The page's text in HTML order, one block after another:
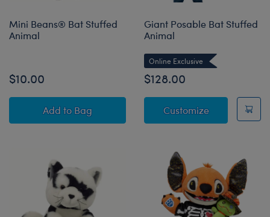
Mini Beans® Bat Stuffed
Animal
$10.00
Add Mini Beans® Bat Stuffed Animal
to Bag
Giant Posable Bat Stuffed
Animal
Online Exclusive
$128.00
CustomizeGiant